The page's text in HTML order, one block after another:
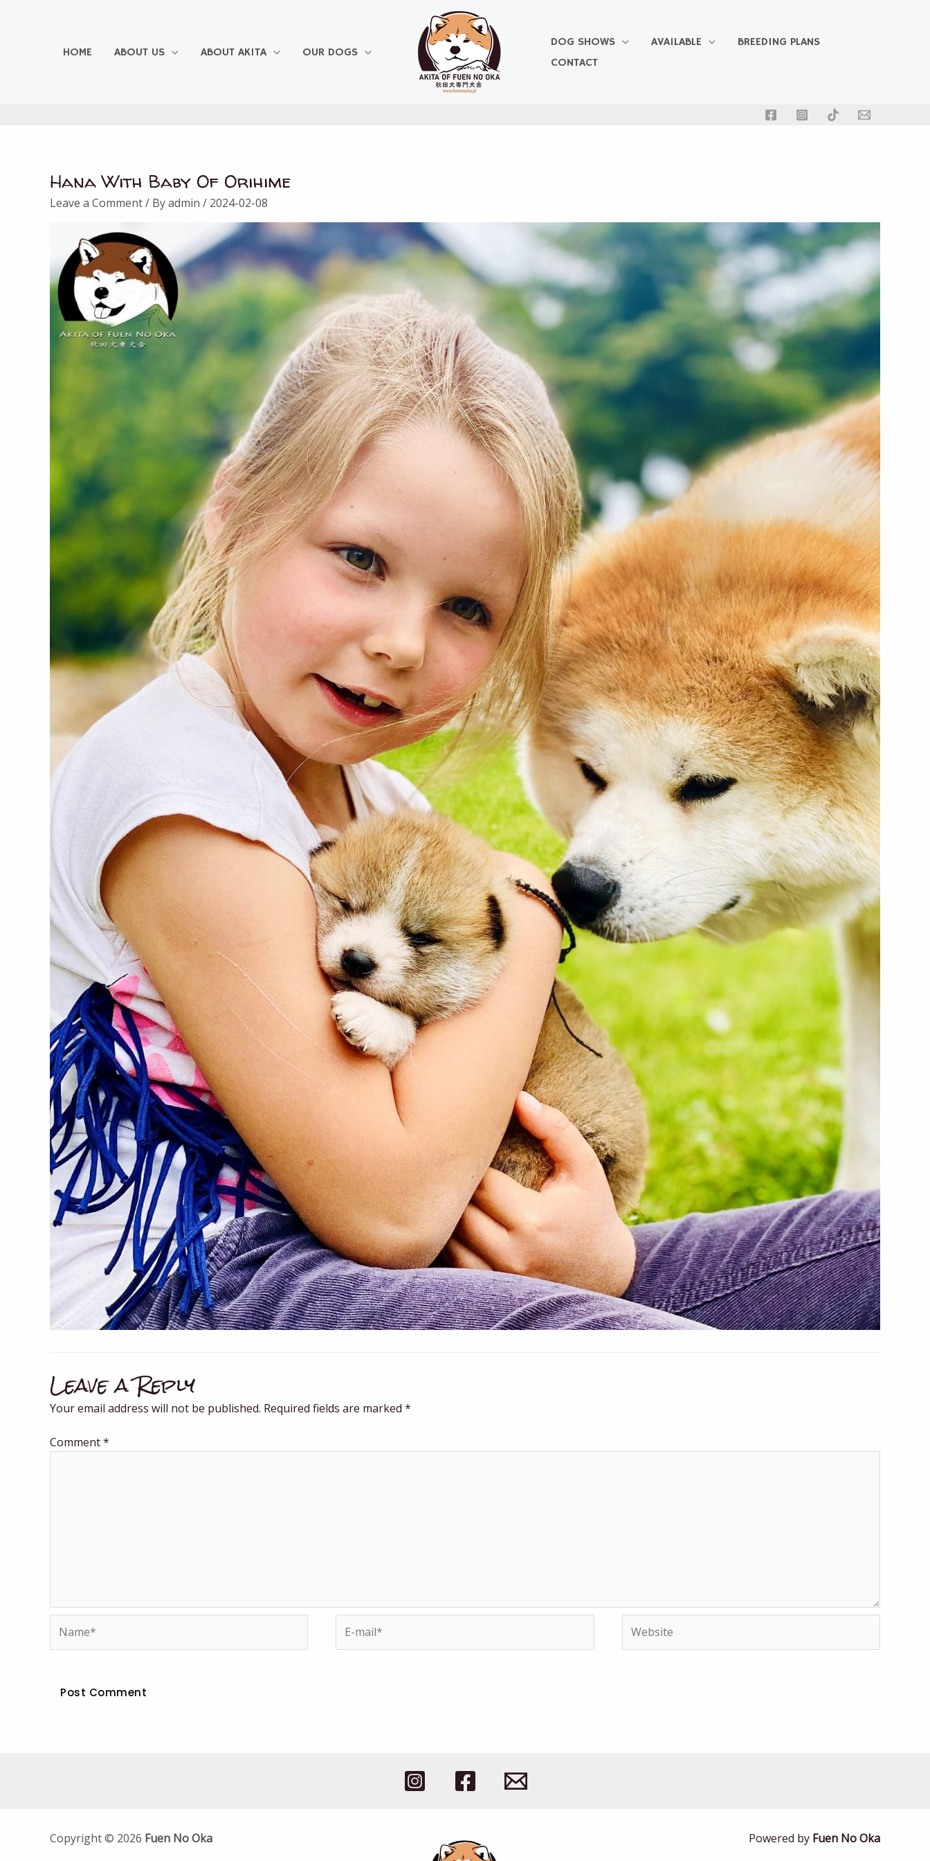
HOME ABOUT US ABOUT AKITA OUR DOGS
DOG SHOWS AVAILABLE
BREEDING PLANS
CONTACT
Hana With Baby Of Orihime
Leave a Comment/ Byadmin / 2024-02-08
Leave a Reply
Your email address will not be published. Required fields are marked *
Comment*
mail*
Copyright © 2026 Fuen No Oka Powered by Fuen No Oka